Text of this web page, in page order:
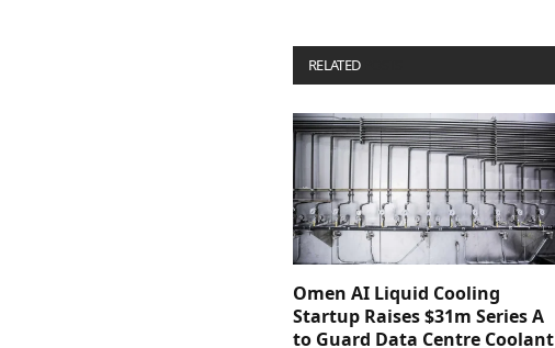
RELATED
Omen AI Liquid Cooling
Startup Raises $31m Series A
to Guard Data Centre Coolant